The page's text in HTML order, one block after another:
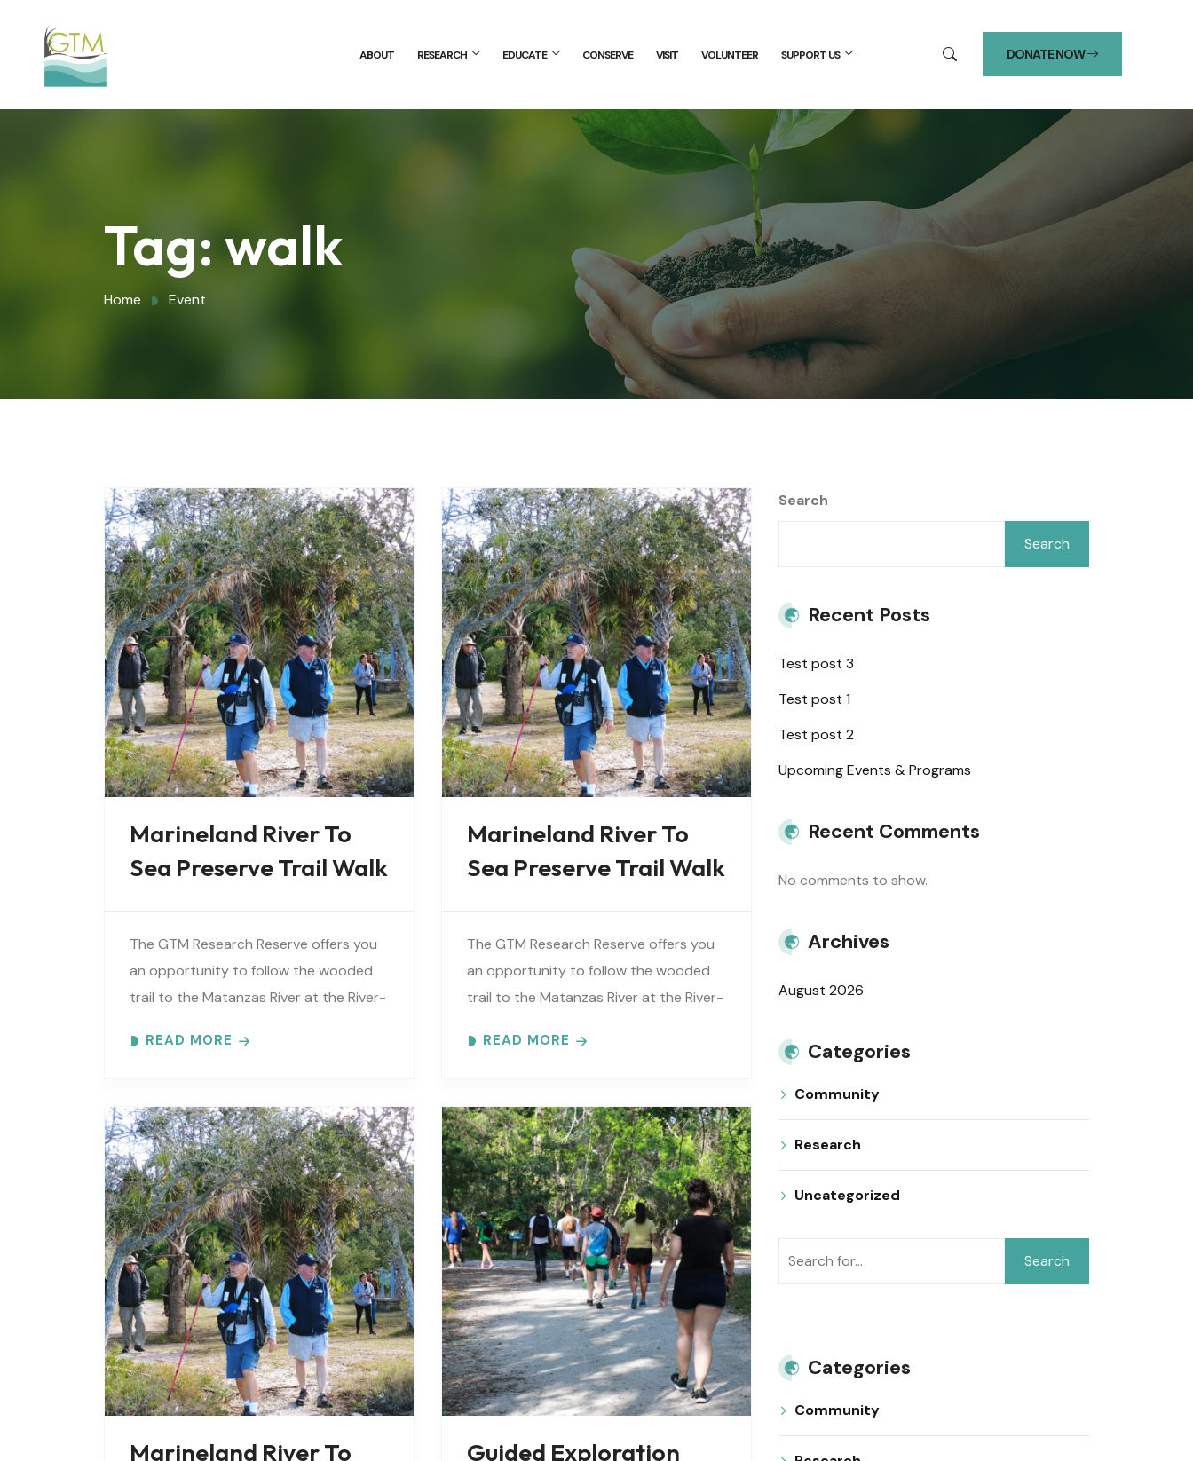
ABOUT RESEARCH EDUCATE CONSERVE VISIT VOLUNTEER SUPPORT US DONATE NOW
Tag: walk
Home Event
Marineland River To
Sea Preserve Trail Walk
The GTM Research Reserve offers you
an opportunity to follow the wooded
trail to the Matanzas River at the River-
will tell you about old Florida’s..
READ MORE
Marineland River To
Sea Preserve Trail Walk
The GTM Research Reserve offers you
an opportunity to follow the wooded
trail to the Matanzas River at the River-
will tell you about old Florida’s..
READ MORE
Marineland River To
Guided Exploration
Search
Search
Recent Posts
Test post 3
Test post 1
Test post 2
Upcoming Events & Programs
Recent Comments
No comments to show.
Archives
August 2026
Categories
Community
Research
Uncategorized
Search
Categories
Community